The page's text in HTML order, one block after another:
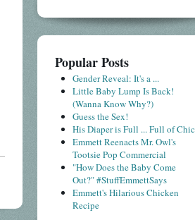
Popular Posts
Gender Reveal: It's a ...
Little Baby Lump Is Back!
(Wanna Know Why?)
Guess the Sex!
His Diaper is Full ... Full of Chic
Emmett Reenacts Mr. Owl's
Tootsie Pop Commercial
"How Does the Baby Come
Out?" #StuffEmmettSays
Emmett's Hilarious Chicken
Recipe